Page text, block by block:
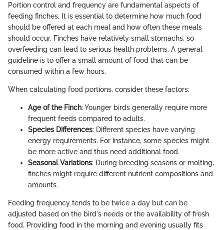
Portion control and frequency are fundamental aspects of
feeding finches. It is essential to determine how much food
should be offered at each meal and how often these meals
should occur. Finches have relatively small stomachs, so
overfeeding can lead to serious health problems. A general
guideline is to offer a small amount of food that can be
consumed within a few hours.
When calculating food portions, consider these factors:
Age of the Finch: Younger birds generally require more
frequent feeds compared to adults.
Species Differences: Different species have varying
energy requirements. For instance, some species might
be more active and thus need additional food.
Seasonal Variations: During breeding seasons or molting,
finches might require different nutrient compositions and
amounts.
Feeding frequency tends to be twice a day but can be
adjusted based on the bird's needs or the availability of fresh
food. Providing food in the morning and evening usually fits